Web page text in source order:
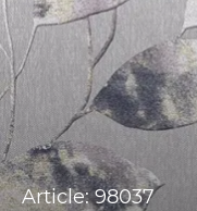
Article: 98037